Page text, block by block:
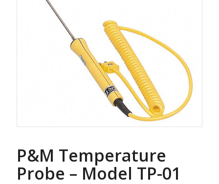
P&M Temperature
Probe – Model TP-01